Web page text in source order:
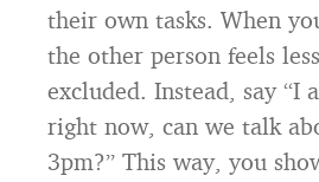
their own tasks. When
the other person feels
excluded. Instead, say “I
right now, can we talk
3pm?” This way, you